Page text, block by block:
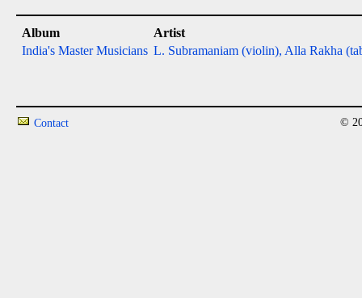
Album
Artist
India's Master Musicians L. Subramaniam (violin), Alla Rakha
Contact ©